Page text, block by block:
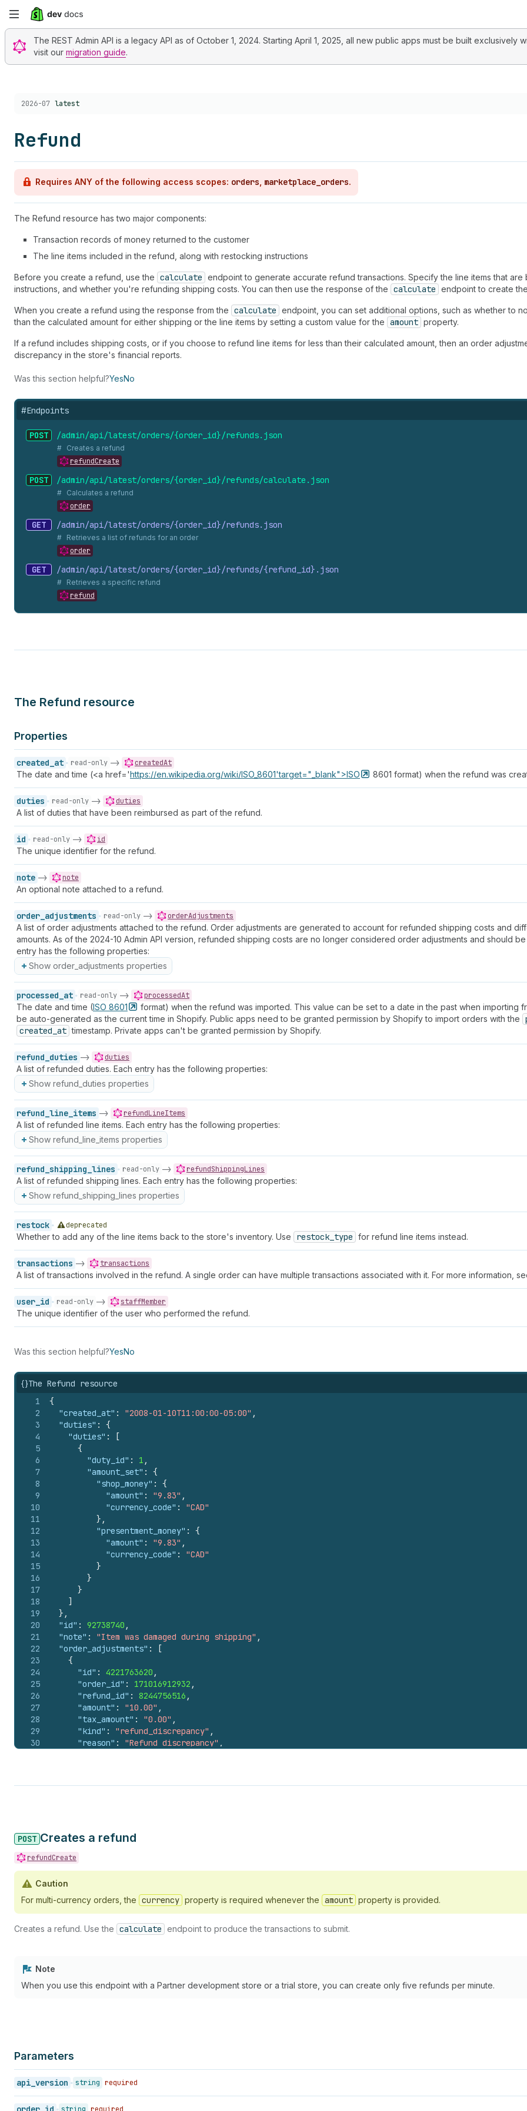
Skip
main
The REST Admin API is a legacy API as of October 1, 2024. Starting April 1, 2025, all new public apps must be built exclusively
visit our migration guide.
Choose a version:
2026-07 latest
Refund
Requires ANY of the following access scopes: orders marketplace_orders.
The Refund resource has two major components:
Transaction records of money returned to the customer
The line items included in the refund, along with restocking instructions
Before you create a refund, use the calculate endpoint to generate accurate refund transactions. Specify the line items that
instructions, and whether you're refunding shipping costs. You can then use the response of the calculate endpoint to create
When you create a refund using the response from the calculate endpoint, you can set additional options, such as whether to
than the calculated amount for either shipping or the line items by setting a custom value for the amount property.
If a refund includes shipping costs, or if you choose to refund line items for less than their calculated amount, then an order
discrepancy in the store's financial reports.
Was this section helpful?YesNo
#Endpoints
POST /admin/api/latest/orders/{order_ id}/refunds. json
Creates a refund
refundCreate
POST /admin/api/latest/orders/{order_ id}/refunds/calculate. json
Calculates a refund
order
GET /admin/api/latest/orders/{order_ id}/refunds. json
Retrieves a list of refunds for an order
order
GET /admin/api/latest/orders/{order_ id}/refunds/{refund_ id}. json
Retrieves a specific refund
refund
The Refund resource
Properties
created_at read-only -> createdAt
The date and time (<a href='https://en.wikipedia.org/wiki/ISO_8601'target="_blank">ISO 8601 format) when the refund was
duties read-only -> duties
A list of duties that have been reimbursed as part of the refund.
id read-only -> id
The unique identifier for the refund.
note -> note
An optional note attached to a refund.
order_adjustments read-only -> orderAdjustments
A list of order adjustments attached to the refund. Order adjustments are generated to account for refunded shipping costs and
amounts. As of the 2024-10 Admin API version, refunded shipping costs are no longer considered order adjustments and should
entry has the following properties:
Show order_adjustments properties
processed_at read-only -> processedAt
The date and time (ISO 8601
format) when the refund was imported. This value can be set to a date in the past when importing
be auto-generated as the current time in Shopify. Public apps need to be granted permission by Shopify to import orders with the
created_at timestamp. Private apps can't be granted permission by Shopify.
refund_duties -> duties
A list of refunded duties. Each entry has the following properties:
Show refund_duties properties
refund_line_items -> refundLineItems
A list of refunded line items. Each entry has the following properties:
Show refund_line_items properties
refund_shipping_lines read-only -> refundShippingLines
A list of refunded shipping lines. Each entry has the following properties:
Show refund_shipping_lines properties
restock deprecated
Whether to add any of the line items back to the store's inventory. Use restock_type for refund line items instead.
transactions -> transactions
A list of transactions involved in the refund. A single order can have multiple transactions associated with it. For more information,
user_id read-only -> staffMember
The unique identifier of the user who performed the refund.
Was this section helpful?YesNo
{}The Refund resource
1
2
3
4
5
6
7
8
9
10
11
12
13
14
15
16
17
18
19
20
21
22
23
24
25
26
27
28
29
30
38
40
41
42
43
46
49
51
57
58
59
60
61
{
"created_at" : "2008-01-10T11:00:00-05:00" ,
"duties" :
{
"duties" :
[
{
"duty_id" : 1 ,
"amount_set" :
{
"shop_money" :
{
"amount" : "9.83" ,
"currency_code" :
"CAD"
} ,
"presentment_money" :
{
"amount" : "9.83" ,
"currency_code" :
"CAD"
}
}
}
]
} ,
"id" : 92738740 ,
"note" : "Item was damaged during shipping" ,
"order_adjustments" :
[
{
"id" : 4221763620 ,
"order_id" : 171016912932 ,
"refund_id" : 8244756516 ,
"amount" : "10.00" ,
"tax_amount" : "0.00" ,
"kind" : "refund_discrepancy" ,
"reason" : "Refund discrepancy" ,
"currency_code"
"tax_amount_set": {
"amount": 0,
"currency_code": "CAD"
"presentment_money": {
}
}
],
"refund_line_items": [
{
POST Creates a refund
refundCreate
Caution
For multi-currency orders, the currency property is required whenever the amount property is provided.
Creates a refund. Use the calculate endpoint to produce the transactions to submit.
Note
When you use this endpoint with a Partner development store or a trial store, you can create only five refunds per minute.
Parameters
api_version string required